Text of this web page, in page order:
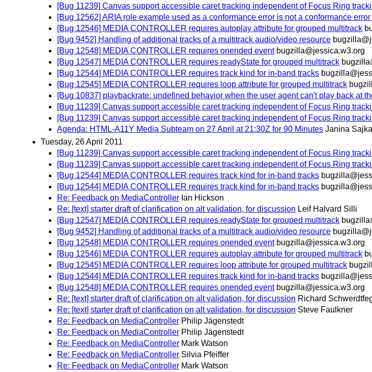
[Bug 11239] Canvas support accessible caret tracking independent of Focus Ring
[Bug 12562] ARIA role example used as a conformance error is not a conformance
[Bug 12546] MEDIA CONTROLLER requires autoplay attribute for grouped multitrack
[Bug 9452] Handling of additional tracks of a multitrack audio/video resource
[Bug 12548] MEDIA CONTROLLER requires onended event bugzilla@jessica.w3.org
[Bug 12547] MEDIA CONTROLLER requires readyState for grouped multitrack
[Bug 12544] MEDIA CONTROLLER requires track kind for in-band tracks
[Bug 12545] MEDIA CONTROLLER requires loop attribute for grouped multitrack
[Bug 10837] playbackrate: undefined behavior when the user agent can't play back at
[Bug 11239] Canvas support accessible caret tracking independent of Focus Ring
[Bug 11239] Canvas support accessible caret tracking independent of Focus Ring
Agenda: HTML-A11Y Media Subteam on 27 April at 21:30Z for 90 Minutes Janina Sajka
Tuesday, 26 April 2011
[Bug 11239] Canvas support accessible caret tracking independent of Focus Ring
[Bug 11239] Canvas support accessible caret tracking independent of Focus Ring
[Bug 12544] MEDIA CONTROLLER requires track kind for in-band tracks
[Bug 12544] MEDIA CONTROLLER requires track kind for in-band tracks
Re: Feedback on MediaController Ian Hickson
Re: [text] starter draft of clarification on alt validation, for discussion Leif Halvard Silli
[Bug 12547] MEDIA CONTROLLER requires readyState for grouped multitrack
[Bug 9452] Handling of additional tracks of a multitrack audio/video resource
[Bug 12548] MEDIA CONTROLLER requires onended event bugzilla@jessica.w3.org
[Bug 12546] MEDIA CONTROLLER requires autoplay attribute for grouped multitrack
[Bug 12545] MEDIA CONTROLLER requires loop attribute for grouped multitrack
[Bug 12544] MEDIA CONTROLLER requires track kind for in-band tracks
[Bug 12548] MEDIA CONTROLLER requires onended event bugzilla@jessica.w3.org
Re: [text] starter draft of clarification on alt validation, for discussion Richard
Re: [text] starter draft of clarification on alt validation, for discussion Steve Faulkner
Re: Feedback on MediaController Philip Jägenstedt
Re: Feedback on MediaController Philip Jägenstedt
Re: Feedback on MediaController Mark Watson
Re: Feedback on MediaController Silvia Pfeiffer
Re: Feedback on MediaController Mark Watson